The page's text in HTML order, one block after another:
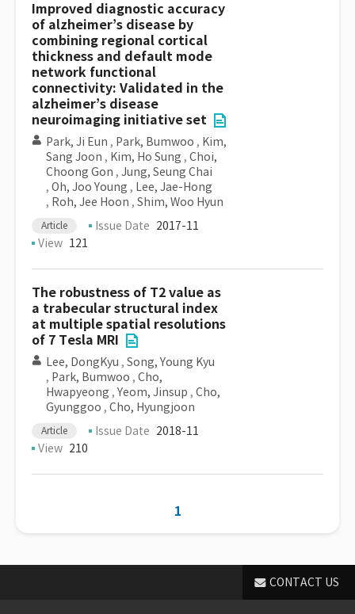
Improved diagnostic accuracy
of alzheimer’s disease by
combining regional cortical
thickness and default mode
network functional
connectivity: Validated in the
alzheimer’s disease
neuroimaging initiative set
Park, Ji Eun , Park, Bumwoo , Kim,
Sang Joon , Kim, Ho Sung , Choi,
Choong Gon , Jung, Seung Chai
, Oh, Joo Young , Lee, Jae-Hong
, Roh, Jee Hoon , Shim, Woo Hyun
Article Issue Date 2017-11
View 121
The robustness of T2 value as
a trabecular structural index
at multiple spatial resolutions
of 7 Tesla MRI
Lee, DongKyu , Song, Young Kyu
, Park, Bumwoo , Cho,
Hwapyeong , Yeom, Jinsup , Cho,
Gyunggoo , Cho, Hyungjoon
Article Issue Date 2018-11
View 210
1
CONTACT US